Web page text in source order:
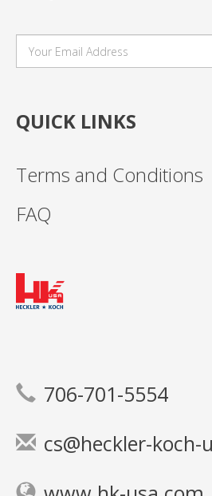
QUICK LINKS
Terms and Conditions
FAQ
706-701-5554
cs@heckler-koch-